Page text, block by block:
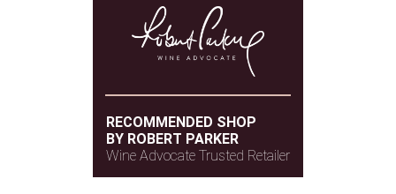
RECOMMENDED SHOP
BY ROBERT PARKER
Wine Advocate Trusted Retailer